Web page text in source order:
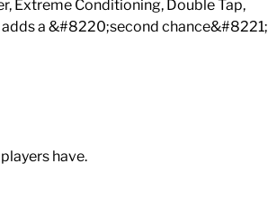
Extreme Conditioning, Double Tap,
adds a &#8220;second chance&#8221;
have.